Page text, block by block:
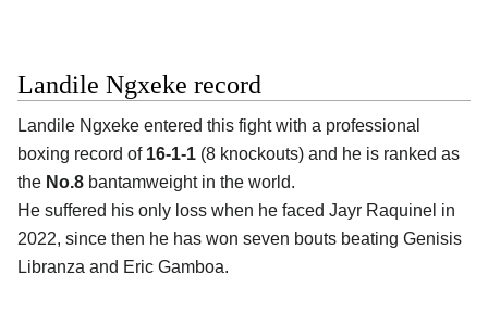
Landile Ngxeke record
Landile Ngxeke entered this fight with a professional
boxing record of 16-1-1 (8 knockouts) and he is ranked as
the No.8 bantamweight in the world.
He suffered his only loss when he faced Jayr Raquinel in
2022, since then he has won seven bouts beating Genisis
Libranza and Eric Gamboa.